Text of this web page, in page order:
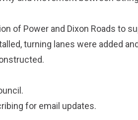
of Power and Dixon Roads to
turning lanes were added
.
for email updates.